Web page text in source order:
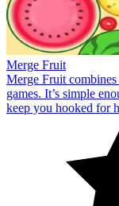
Merge Fruit
Merge Fruit combines
games. It’s simple
keep you hooked for